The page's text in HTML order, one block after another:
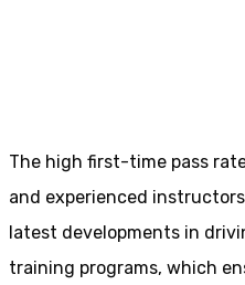
The high first-time pass
and experienced
latest developments in
training programs, which